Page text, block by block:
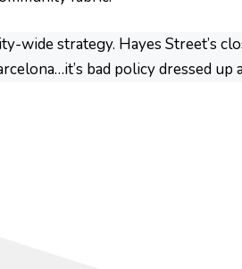
wide strategy. Hayes Street’s
bad policy dressed up